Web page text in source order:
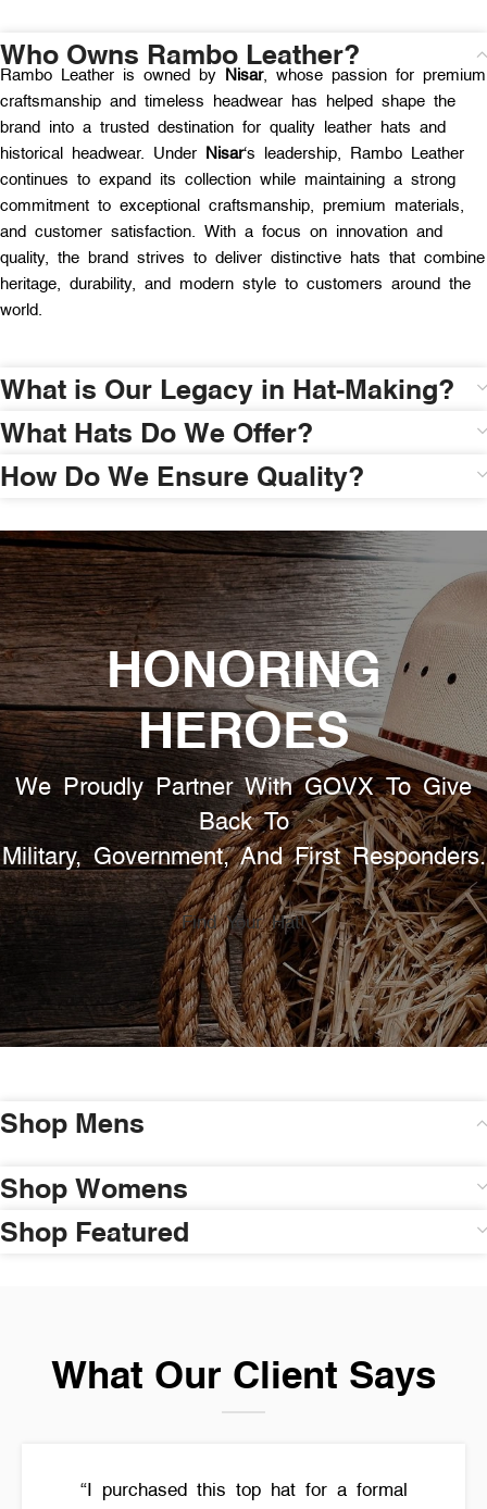
Who Owns Rambo Leather?
Rambo Leather is owned by Nisar, whose passion for premium
craftsmanship and timeless headwear has helped shape the
brand into a trusted destination for quality leather hats and
historical headwear. Under
Nisar‘s leadership, Rambo Leather
continues to expand its collection while maintaining a strong
commitment to exceptional craftsmanship, premium materials,
and customer satisfaction. With a focus on innovation and
quality, the brand strives to deliver distinctive hats that combine
heritage, durability, and modern style to customers around the
world.
What is Our Legacy in Hat-Making?
What Hats Do We Offer?
How Do We Ensure Quality?
HONORING
HEROES
We Proudly Partner With GOVX To Give
Back To
Military, Government, And First Responders.
Find Your Hat!
Shop Mens
Shop Womens
Shop Featured
What Our Client Says
“I purchased this top hat for a formal